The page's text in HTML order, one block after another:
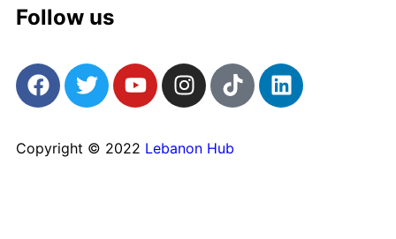
Follow us
Copyright © 2022 Lebanon Hub